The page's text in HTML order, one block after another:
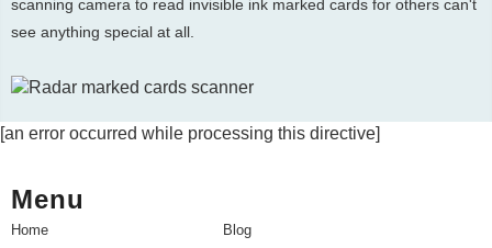
scanning camera to read invisible ink marked cards for others can't
see anything special at all.
[an error occurred while processing this directive]
Menu
Home
Blog